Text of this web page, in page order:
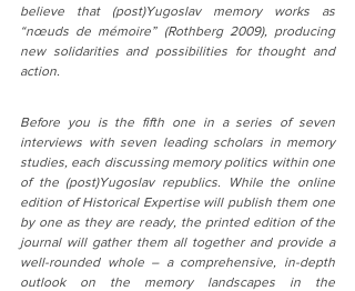
believe that (post)Yugoslav memory works as
“nœuds de mémoire” (Rothberg 2009), producing
new solidarities and possibilities for thought and
action.
Before you is the fifth one in a series of seven
interviews with seven leading scholars in memory
studies, each discussing memory politics within one
of the (post)Yugoslav republics. While the online
edition of Historical Expertise will publish them one
by one as they are ready, the printed edition of the
journal will gather them all together and provide a
well-rounded whole – a comprehensive, in-depth
outlook on the memory landscapes in the